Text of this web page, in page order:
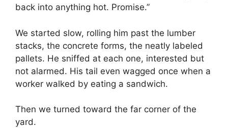
back into anything hot. Promise.”
We started slow, rolling him past the lumber
stacks, the concrete forms, the neatly labeled
pallets. He sniffed at each one, interested but
not alarmed. His tail even wagged once when a
worker walked by eating a sandwich.
Then we turned toward the far corner of the
yard.